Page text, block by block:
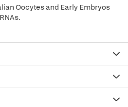
Oocytes and Early Embryos